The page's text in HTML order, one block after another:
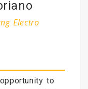
Electro
to